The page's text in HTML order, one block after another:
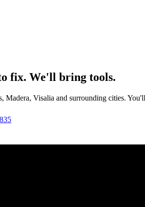
fix. We'll bring tools.
Madera, Visalia and surrounding cities.